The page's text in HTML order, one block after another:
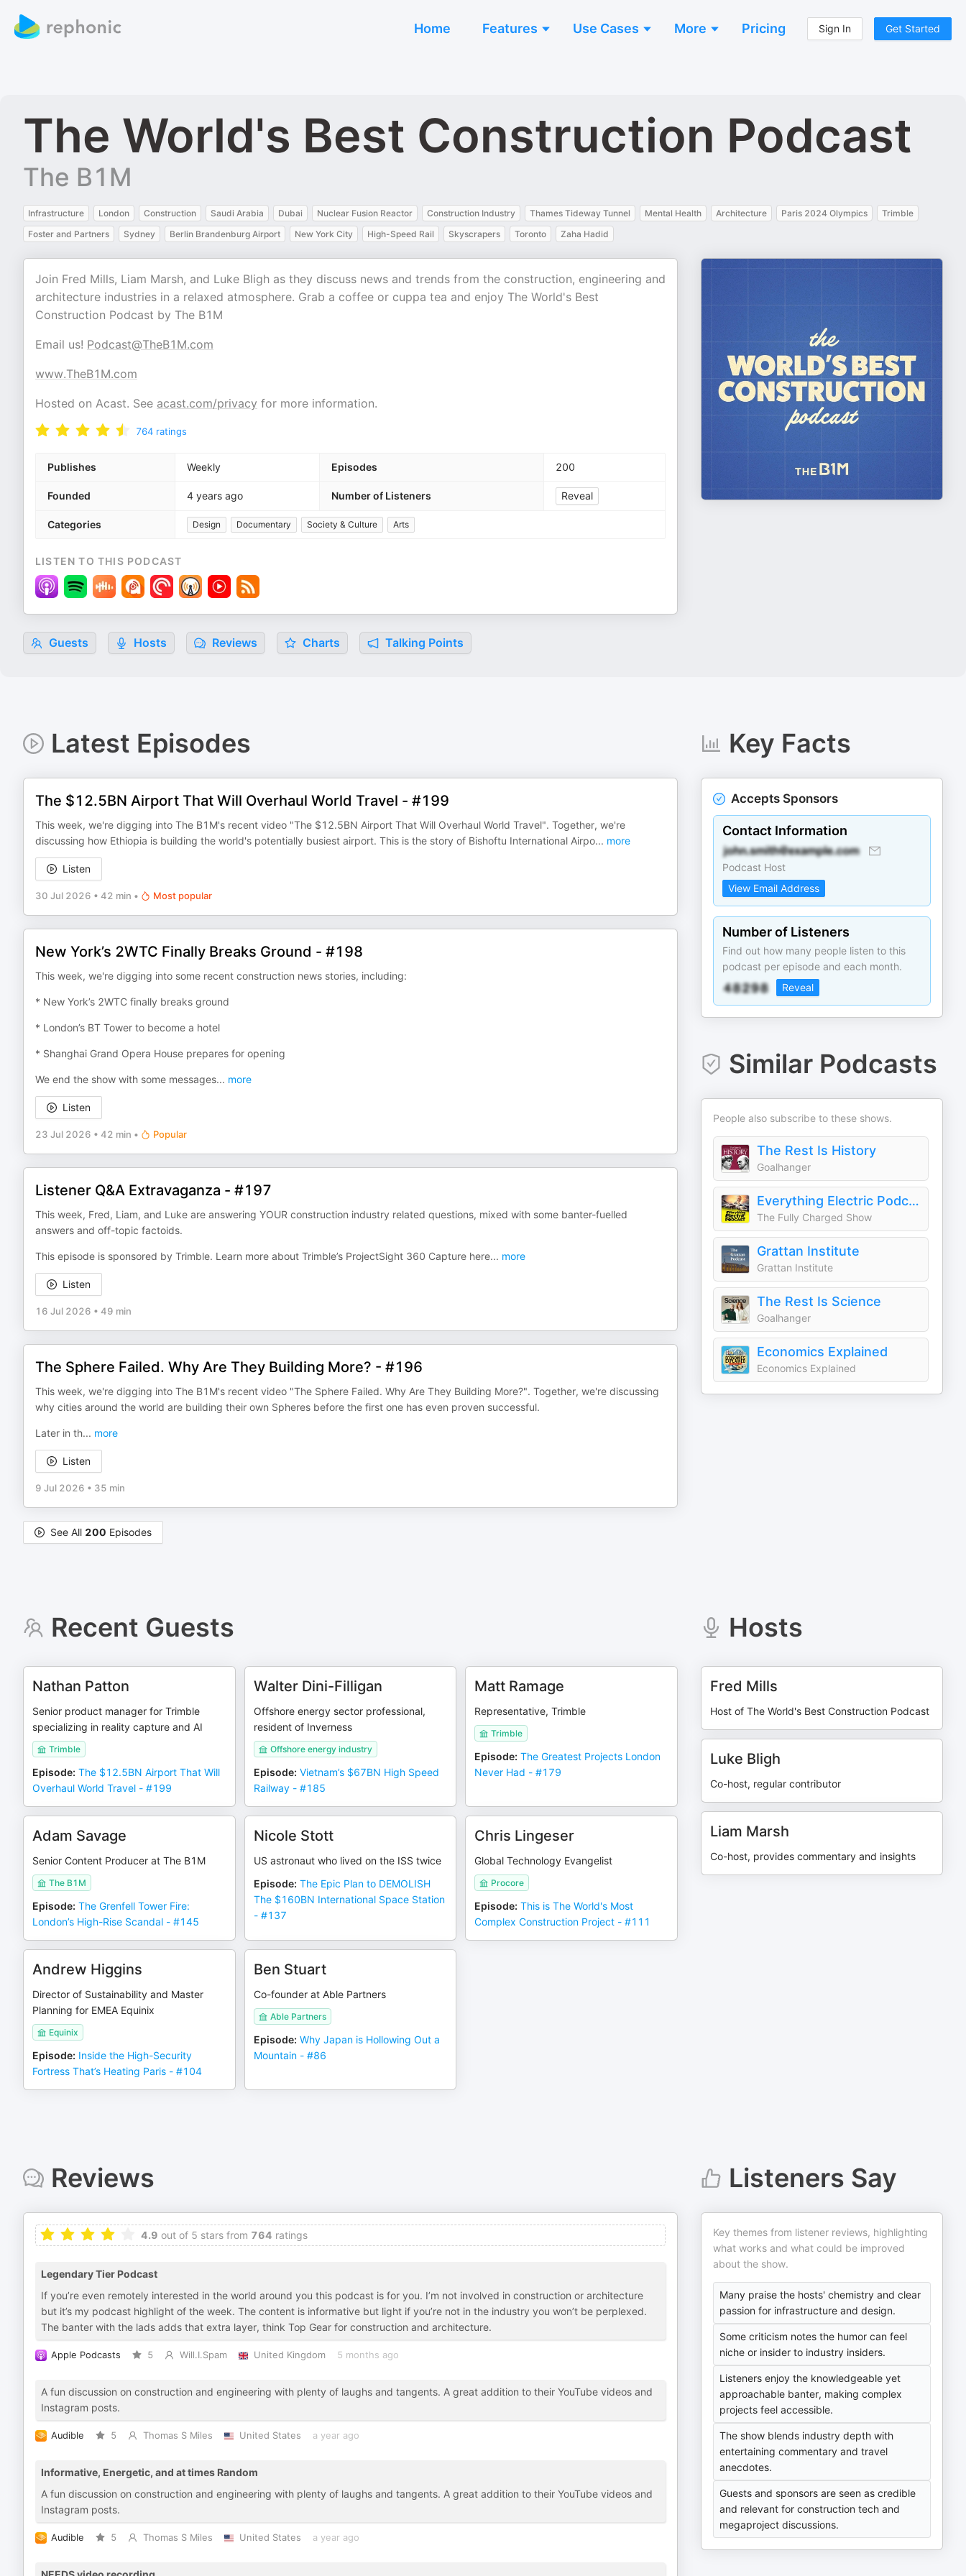
Home Features Use Cases More Pricing Sign In Get Started
The World's Best Construction Podcast
The B1M
Infrastructure London Construction Saudi Arabia Dubai Nuclear Fusion Reactor Construction Industry Thames Tideway Tunnel Mental Health Architecture Paris 2024 Olympics
Trimble
Foster and Partners
Sydney Berlin Brandenburg Airport New York City High-Speed Rail Skyscrapers Toronto Zaha Hadid
Join Fred Mills, Liam Marsh, and Luke Bligh as they discuss news and trends from the construction, engineering and
architecture industries in a relaxed atmosphere. Grab a coffee or cuppa tea and enjoy The World's Best
Construction Podcast by The B1M
Email us! Podcast@TheB1M.com
www.TheB1M.com
Hosted on Acast. See acast.com/privacy for more information.
764 ratings
Publishes Weekly Episodes 200
Founded 4 years ago Number of Listeners Reveal
Categories Design Documentary Society & Culture Arts
LISTEN TO THIS PODCAST
Guests Hosts Reviews Charts Talking Points
Latest Episodes
The $12.5BN Airport That Will Overhaul World Travel - #199
This week, we're digging into The B1M's recent video "The $12.5BN Airport That Will Overhaul World Travel". Together, we're
discussing how Ethiopia is building the world's potentially busiest airport. This is the story of Bishoftu International Airpo... more
Listen
30 Jul 2026 • 42 min • Most popular
New York’s 2WTC Finally Breaks Ground - #198
This week, we're digging into some recent construction news stories, including:
* New York’s 2WTC finally breaks ground
* London’s BT Tower to become a hotel
* Shanghai Grand Opera House prepares for opening
We end the show with some messages... more
Listen
23 Jul 2026 • 42 min • Popular
Listener Q&A Extravaganza - #197
This week, Fred, Liam, and Luke are answering YOUR construction industry related questions, mixed with some banter-fuelled
answers and off-topic factoids.
This episode is sponsored by Trimble. Learn more about Trimble’s ProjectSight 360 Capture here... more
Listen
16 Jul 2026 • 49 min
The Sphere Failed. Why Are They Building More? - #196
This week, we're digging into The B1M's recent video "The Sphere Failed. Why Are They Building More?". Together, we're discussing
why cities around the world are building their own Spheres before the first one has even proven successful.
Later in th... more
Listen
9 Jul 2026 • 35 min
See All 200 Episodes
Key Facts
Accepts Sponsors
Contact Information
Podcast Host
View Email Address
Number of Listeners
Find out how many people listen to this
podcast per episode and each month.
Reveal
Similar Podcasts
People also subscribe to these shows.
The Rest Is History
Goalhanger
Everything Electric Podcast
The Fully Charged Show
Grattan Institute
Grattan Institute
The Rest Is Science
Goalhanger
Economics Explained
Economics Explained
Recent Guests
Nathan Patton
Senior product manager for Trimble
specializing in reality capture and AI
Trimble
Episode: The $12.5BN Airport That Will
Overhaul World Travel - #199
Walter Dini-Filligan
Offshore energy sector professional,
resident of Inverness
Offshore energy industry
Episode: Vietnam’s $67BN High Speed
Railway - #185
Matt Ramage
Representative, Trimble
Trimble
Episode: The Greatest Projects London
Never Had - #179
Adam Savage
Senior Content Producer at The B1M
The B1M
Episode: The Grenfell Tower Fire:
London’s High-Rise Scandal - #145
Nicole Stott
US astronaut who lived on the ISS twice
Episode: The Epic Plan to DEMOLISH
The $160BN International Space Station
- #137
Chris Lingeser
Global Technology Evangelist
Procore
Episode: This is The World's Most
Complex Construction Project - #111
Andrew Higgins
Director of Sustainability and Master
Planning for EMEA Equinix
Equinix
Episode: Inside the High-Security
Fortress That’s Heating Paris - #104
Ben Stuart
Co-founder at Able Partners
Able Partners
Episode: Why Japan is Hollowing Out a
Mountain - #86
Hosts
Fred Mills
Host of The World's Best Construction Podcast
Luke Bligh
Co-host, regular contributor
Liam Marsh
Co-host, provides commentary and insights
Reviews
4.9 out of 5 stars from 764 ratings
Legendary Tier Podcast
If you’re even remotely interested in the world around you this podcast is for you. I’m not involved in construction or architecture
but it’s my podcast highlight of the week. The content is informative but light if you’re not in the industry you won’t be perplexed.
The banter with the lads adds that extra layer, think Top Gear for construction and architecture.
Apple Podcasts 5 Will.I.Spam United Kingdom 5 months ago
A fun discussion on construction and engineering with plenty of laughs and tangents. A great addition to their YouTube videos and
Instagram posts.
Audible 5 Thomas S Miles United States a year ago
Informative, Energetic, and at times Random
A fun discussion on construction and engineering with plenty of laughs and tangents. A great addition to their YouTube videos and
Instagram posts.
Audible 5 Thomas S Miles United States a year ago
Listeners Say
Key themes from listener reviews, highlighting
what works and what could be improved
about the show.
Many praise the hosts' chemistry and clear
passion for infrastructure and design.
Some criticism notes the humor can feel
niche or insider to industry insiders.
Listeners enjoy the knowledgeable yet
approachable banter, making complex
projects feel accessible.
The show blends industry depth with
entertaining commentary and travel
anecdotes.
Guests and sponsors are seen as credible
and relevant for construction tech and
megaproject discussions.